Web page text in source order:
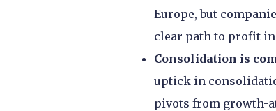
Europe, but
clear path to profit
Consolidation is
uptick in
pivots from growth-